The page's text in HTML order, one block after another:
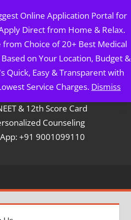
Online Application Portal for
Direct from Home & Relax.
from Choice of 20+ Best Medical
on Your Location, Budget &
Quick, Easy & Transparent with
Service Charges. Dismiss
FREE Internship & Registration as
FMGL Act 2021
Mr. Arun Bapna
& 12th Score Card
Counseling
+91 9001099110